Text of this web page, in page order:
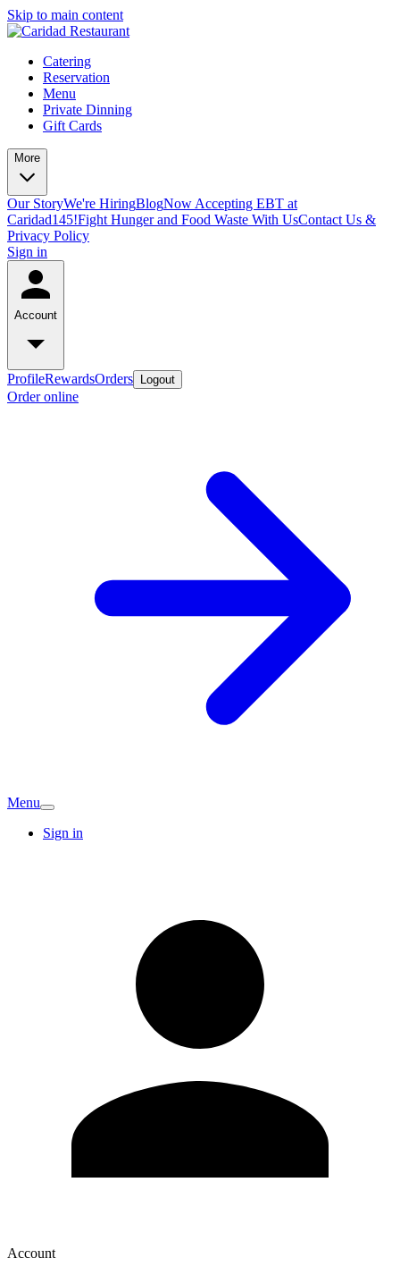
Skip to main content
Catering
Reservation
Menu
Private Dinning
Gift Cards
More
Our StoryWe're HiringBlogNow Accepting EBT at
Caridad145!Fight Hunger and Food Waste With UsContact Us &
Privacy Policy
Sign in
Account
ProfileRewardsOrders Logout
Order online
Menu
Sign in
Account